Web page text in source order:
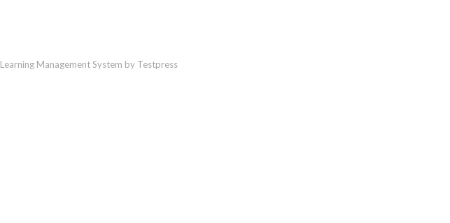
Learning Management System by Testpress